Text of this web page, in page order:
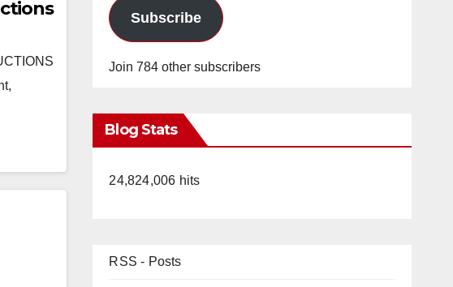
Subscribe
Join 784 other subscribers
Blog Stats
24,824,006 hits
RSS - Posts